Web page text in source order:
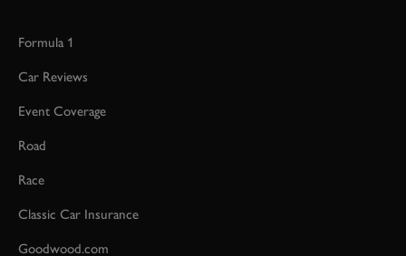
Formula 1
Car Reviews
Event Coverage
Road
Race
Classic Car Insurance
Goodwood.com